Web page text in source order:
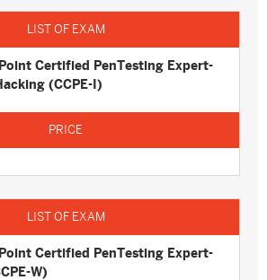
Certified PenTesting Expert-
(CCPE-I)
Certified PenTesting Expert-
W)